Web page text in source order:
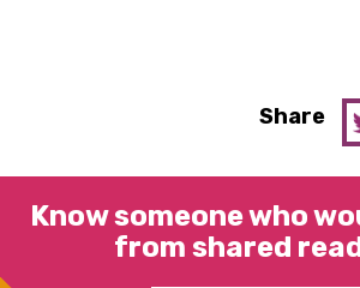
Share
Know someone who
from shared